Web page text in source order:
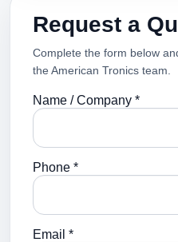
Request a
Complete the form below
the American Tronics team.
Name / Company *
Phone *
Email *